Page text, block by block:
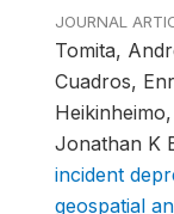
JOURNAL
Tomita,
Cuadros,
Jonathan K
incident
geospatial